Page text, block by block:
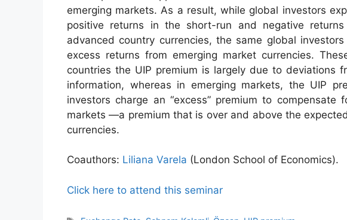
emerging markets. As a result, while global investors
positive returns in the short-run and negative
advanced country currencies, the same global
excess returns from emerging market currencies.
countries the UIP premium is largely due to deviations
information, whereas in emerging markets, the UIP
investors charge an “excess” premium to compensate
markets —a premium that is over and above the
currencies.
Coauthors: Liliana Varela (London School of Economics).
Click here to attend this seminar